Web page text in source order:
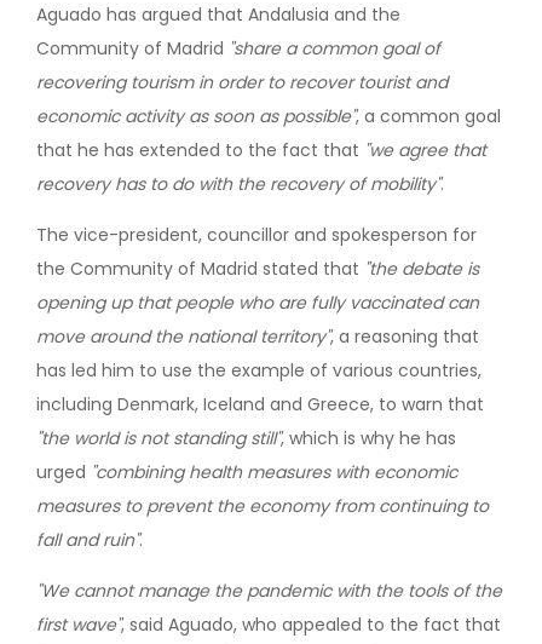
Aguado has argued that Andalusia and the
Community of Madrid "share a common goal of
recovering tourism in order to recover tourist and
economic activity as soon as possible", a common goal
that he has extended to the fact that "we agree that
recovery has to do with the recovery of mobility".
The vice-president, councillor and spokesperson for
the Community of Madrid stated that "the debate is
opening up that people who are fully vaccinated can
move around the national territory", a reasoning that
has led him to use the example of various countries,
including Denmark, Iceland and Greece, to warn that
"the world is not standing still", which is why he has
urged "combining health measures with economic
measures to prevent the economy from continuing to
fall and ruin".
"We cannot manage the pandemic with the tools of the
first wave", said Aguado, who appealed to the fact that